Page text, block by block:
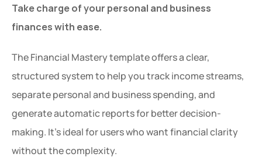
Take charge of your personal and business
finances with ease.
The Financial Mastery template offers a clear,
structured system to help you track income streams,
separate personal and business spending, and
generate automatic reports for better decision-
making. It's ideal for users who want financial clarity
without the complexity.